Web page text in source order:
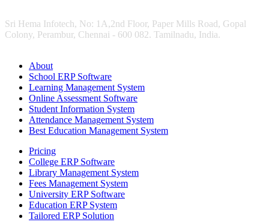
Sri Hema Infotech, No: 1A,2nd Floor, Paper Mills Road, Gopal
Colony, Perambur, Chennai - 600 082. Tamilnadu, India.
About
School ERP Software
Learning Management System
Online Assessment Software
Student Information System
Attendance Management System
Best Education Management System
Pricing
College ERP Software
Library Management System
Fees Management System
University ERP Software
Education ERP System
Tailored ERP Solution